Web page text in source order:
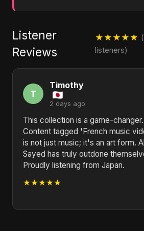
Listener
Reviews
★★★★★
listeners)
T
Timothy
2 days ago
This collection is a game-changer.
Content tagged 'French music
is not just music; it's an art form.
Sayed has truly outdone
Proudly listening from Japan.
★★★★★